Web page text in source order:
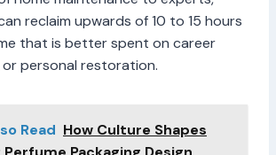
reclaim upwards of 10 to 15 hours
that is better spent on career
or personal restoration.
Read How Culture Shapes